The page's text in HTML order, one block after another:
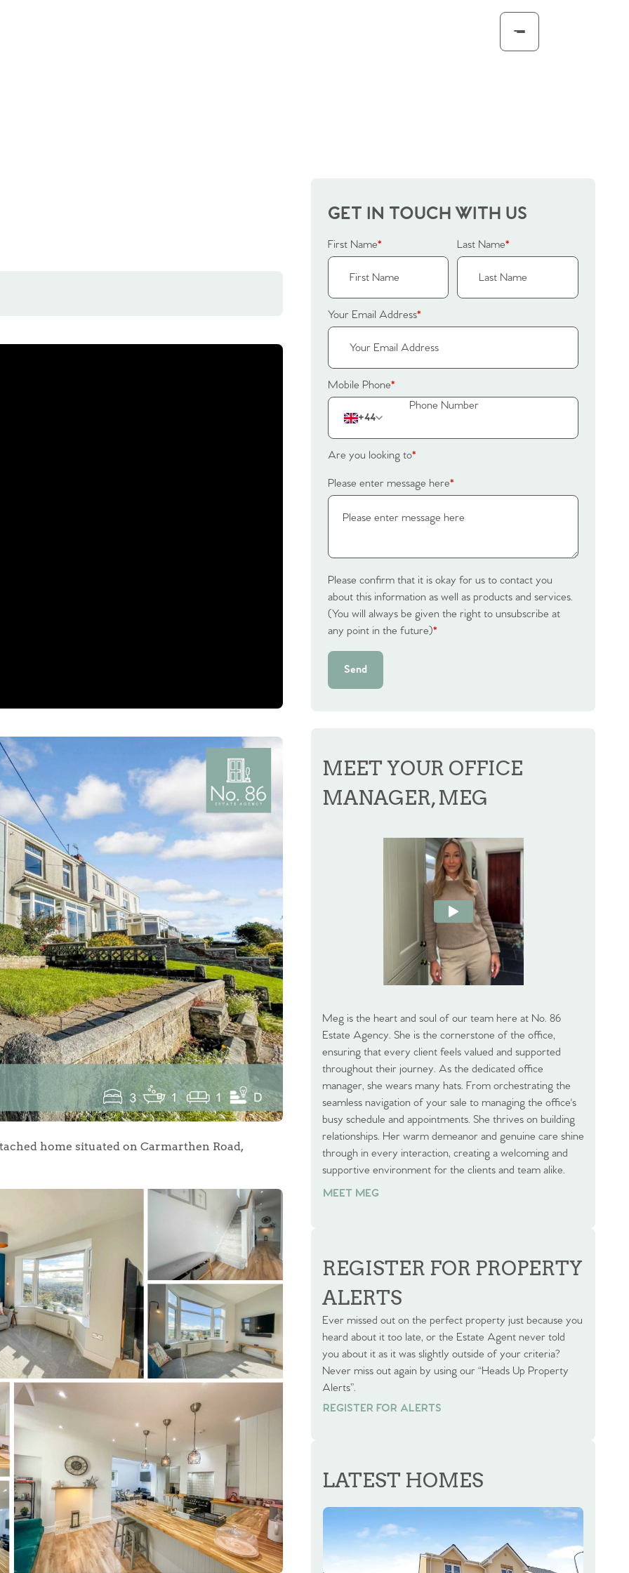
Tips
home situated on Carmarthen Road,
GET IN TOUCH WITH US
First Name* Last Name*
Your Email Address*
Mobile Phone*
+44
Are you looking to*
Please enter message here*
Please confirm that it is okay for us to contact you
about this information as well as products and services.
(You will always be given the right to unsubscribe at
any point in the future)*
Send
MEET YOUR OFFICE
MANAGER, MEG
Meg is the heart and soul of our team here at No. 86
Estate Agency. She is the cornerstone of the office,
ensuring that every client feels valued and supported
throughout their journey. As the dedicated office
manager, she wears many hats. From orchestrating the
seamless navigation of your sale to managing the office's
busy schedule and appointments. She thrives on building
relationships. Her warm demeanor and genuine care shine
through in every interaction, creating a welcoming and
supportive environment for the clients and team alike.
MEET MEG
REGISTER FOR PROPERTY
ALERTS
Ever missed out on the perfect property just because you
heard about it too late, or the Estate Agent never told
you about it as it was slightly outside of your criteria?
Never miss out again by using our “Heads Up Property
Alerts”.
REGISTER FOR ALERTS
REGISTER FOR ALERTS
LATEST HOMES